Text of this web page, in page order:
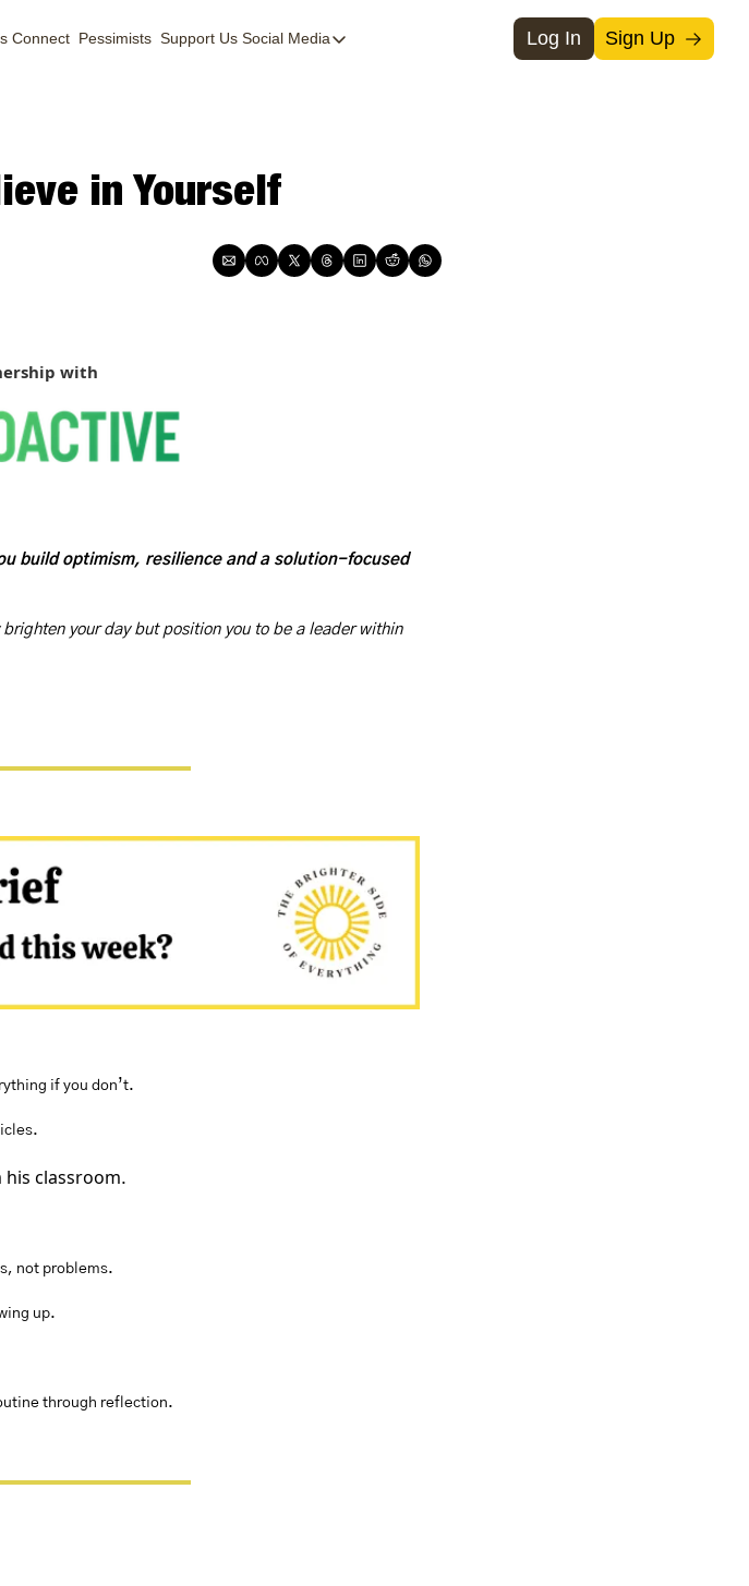
Connect Pessimists Support Us Social Media
Social Media
Log In Sign Up
in Yourself
with
build optimism, resilience and a solution-focused
your day but position you to be a leader within
if you don’t.
classroom.
not problems.
up.
through reflection.